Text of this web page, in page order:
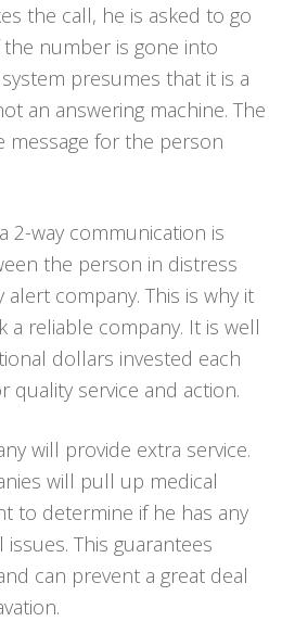
the call, he is asked to go
number is gone into
presumes that it is a
an answering machine. The
message for the person
2-way communication is
the person in distress
company. This is why it
a reliable company. It is well
dollars invested each
quality service and action.
will provide extra service.
will pull up medical
to determine if he has any
This guarantees
can prevent a great deal